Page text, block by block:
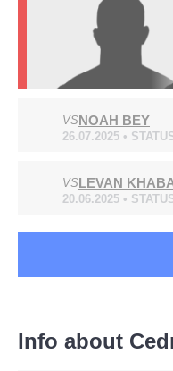
VSNOAH BEY
26.07.2025 •
VSLEVAN
20.06.2025 •
Info about